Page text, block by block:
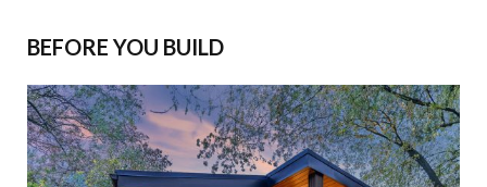
BEFORE YOU BUILD